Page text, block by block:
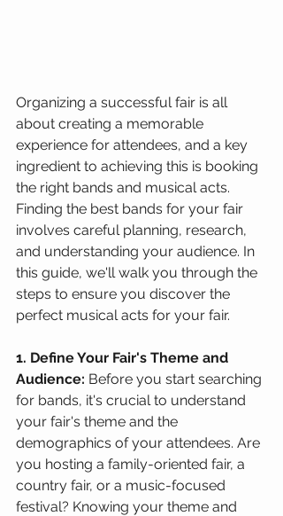
Organizing a successful fair is all
about creating a memorable
experience for attendees, and a key
ingredient to achieving this is booking
the right bands and musical acts.
Finding the best bands for your fair
involves careful planning, research,
and understanding your audience. In
this guide, we'll walk you through the
steps to ensure you discover the
perfect musical acts for your fair.
1. Define Your Fair's Theme and
Audience: Before you start searching
for bands, it's crucial to understand
your fair's theme and the
demographics of your attendees. Are
you hosting a family-oriented fair, a
country fair, or a music-focused
festival? Knowing your theme and